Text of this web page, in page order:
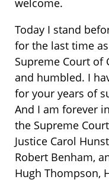
Today I stand
for the last time
Supreme Court of
and humbled. I
for your years of
And I am forever
the Supreme
Justice Carol
Robert Benham,
Hugh Thompson,